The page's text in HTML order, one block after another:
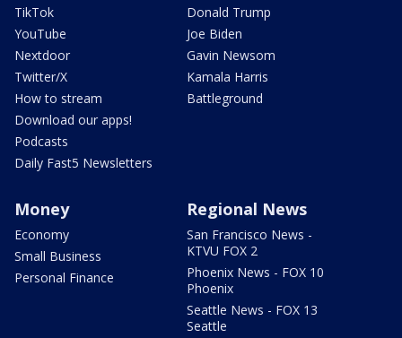
TikTok
YouTube
Nextdoor
Twitter/X
How to stream
Download our apps!
Podcasts
Daily Fast5 Newsletters
Donald Trump
Joe Biden
Gavin Newsom
Kamala Harris
Battleground
Money
Economy
Small Business
Personal Finance
Regional News
San Francisco News -
KTVU FOX 2
Phoenix News - FOX 10
Phoenix
Seattle News - FOX 13
Seattle